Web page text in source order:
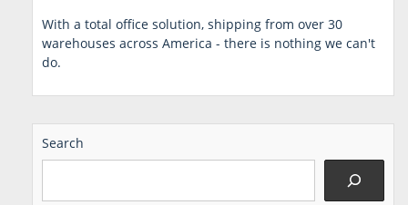
With a total office solution, shipping from over 30
warehouses across America - there is nothing we can't
do.
Search